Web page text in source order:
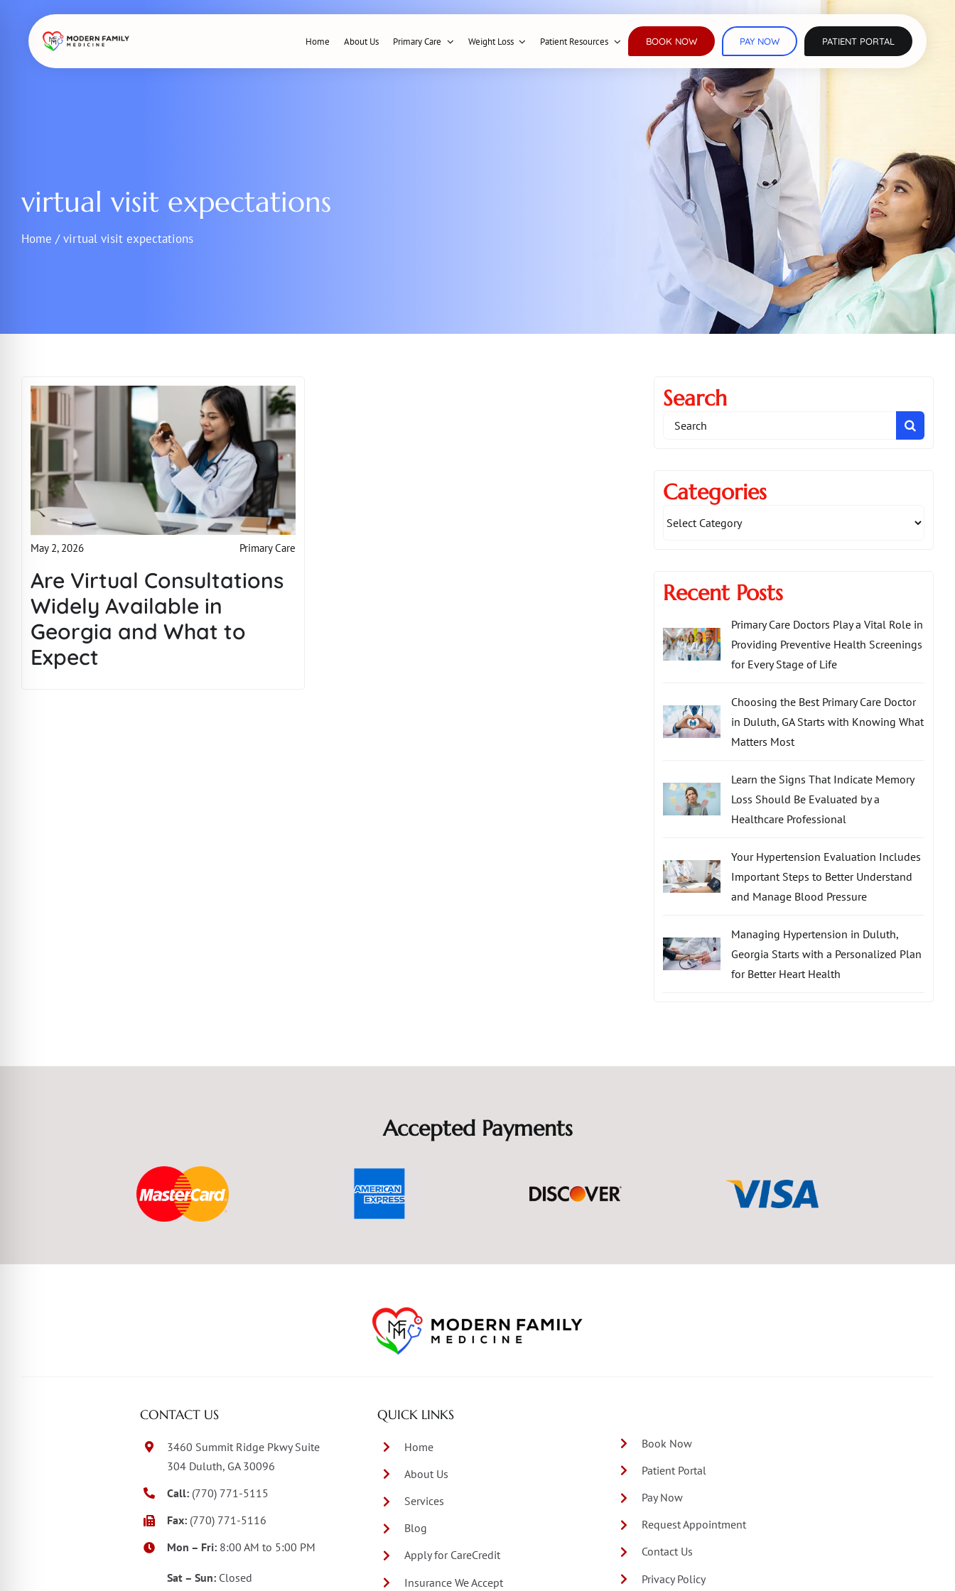
content
Home About Us Primary Care Weight Loss Patient Resources BOOK NOW PAY NOW PATIENT PORTAL
virtual visit expectations
Home /virtual visit expectations
May 2, 2026 Primary Care
Are Virtual Consultations
Widely Available in
Georgia and What to
Expect
Search
Search
Categories
Recent Posts
Primary Care Doctors Play a Vital Role in
Providing Preventive Health Screenings
for Every Stage of Life
Choosing the Best Primary Care Doctor
in Duluth, GA Starts with Knowing What
Matters Most
Learn the Signs That Indicate Memory
Loss Should Be Evaluated by a
Healthcare Professional
Your Hypertension Evaluation Includes
Important Steps to Better Understand
and Manage Blood Pressure
Managing Hypertension in Duluth,
Georgia Starts with a Personalized Plan
for Better Heart Health
Accepted Payments
CONTACT US
3460 Summit Ridge Pkwy Suite
304 Duluth, GA 30096
Call: (770) 771-5115
Fax: (770) 771-5116
Mon – Fri: 8:00 AM to 5:00 PM
Sat – Sun: Closed
QUICK LINKS
Home
About Us
Services
Blog
Apply for CareCredit
Insurance We Accept
Book Now
Patient Portal
Pay Now
Request Appointment
Contact Us
Privacy Policy